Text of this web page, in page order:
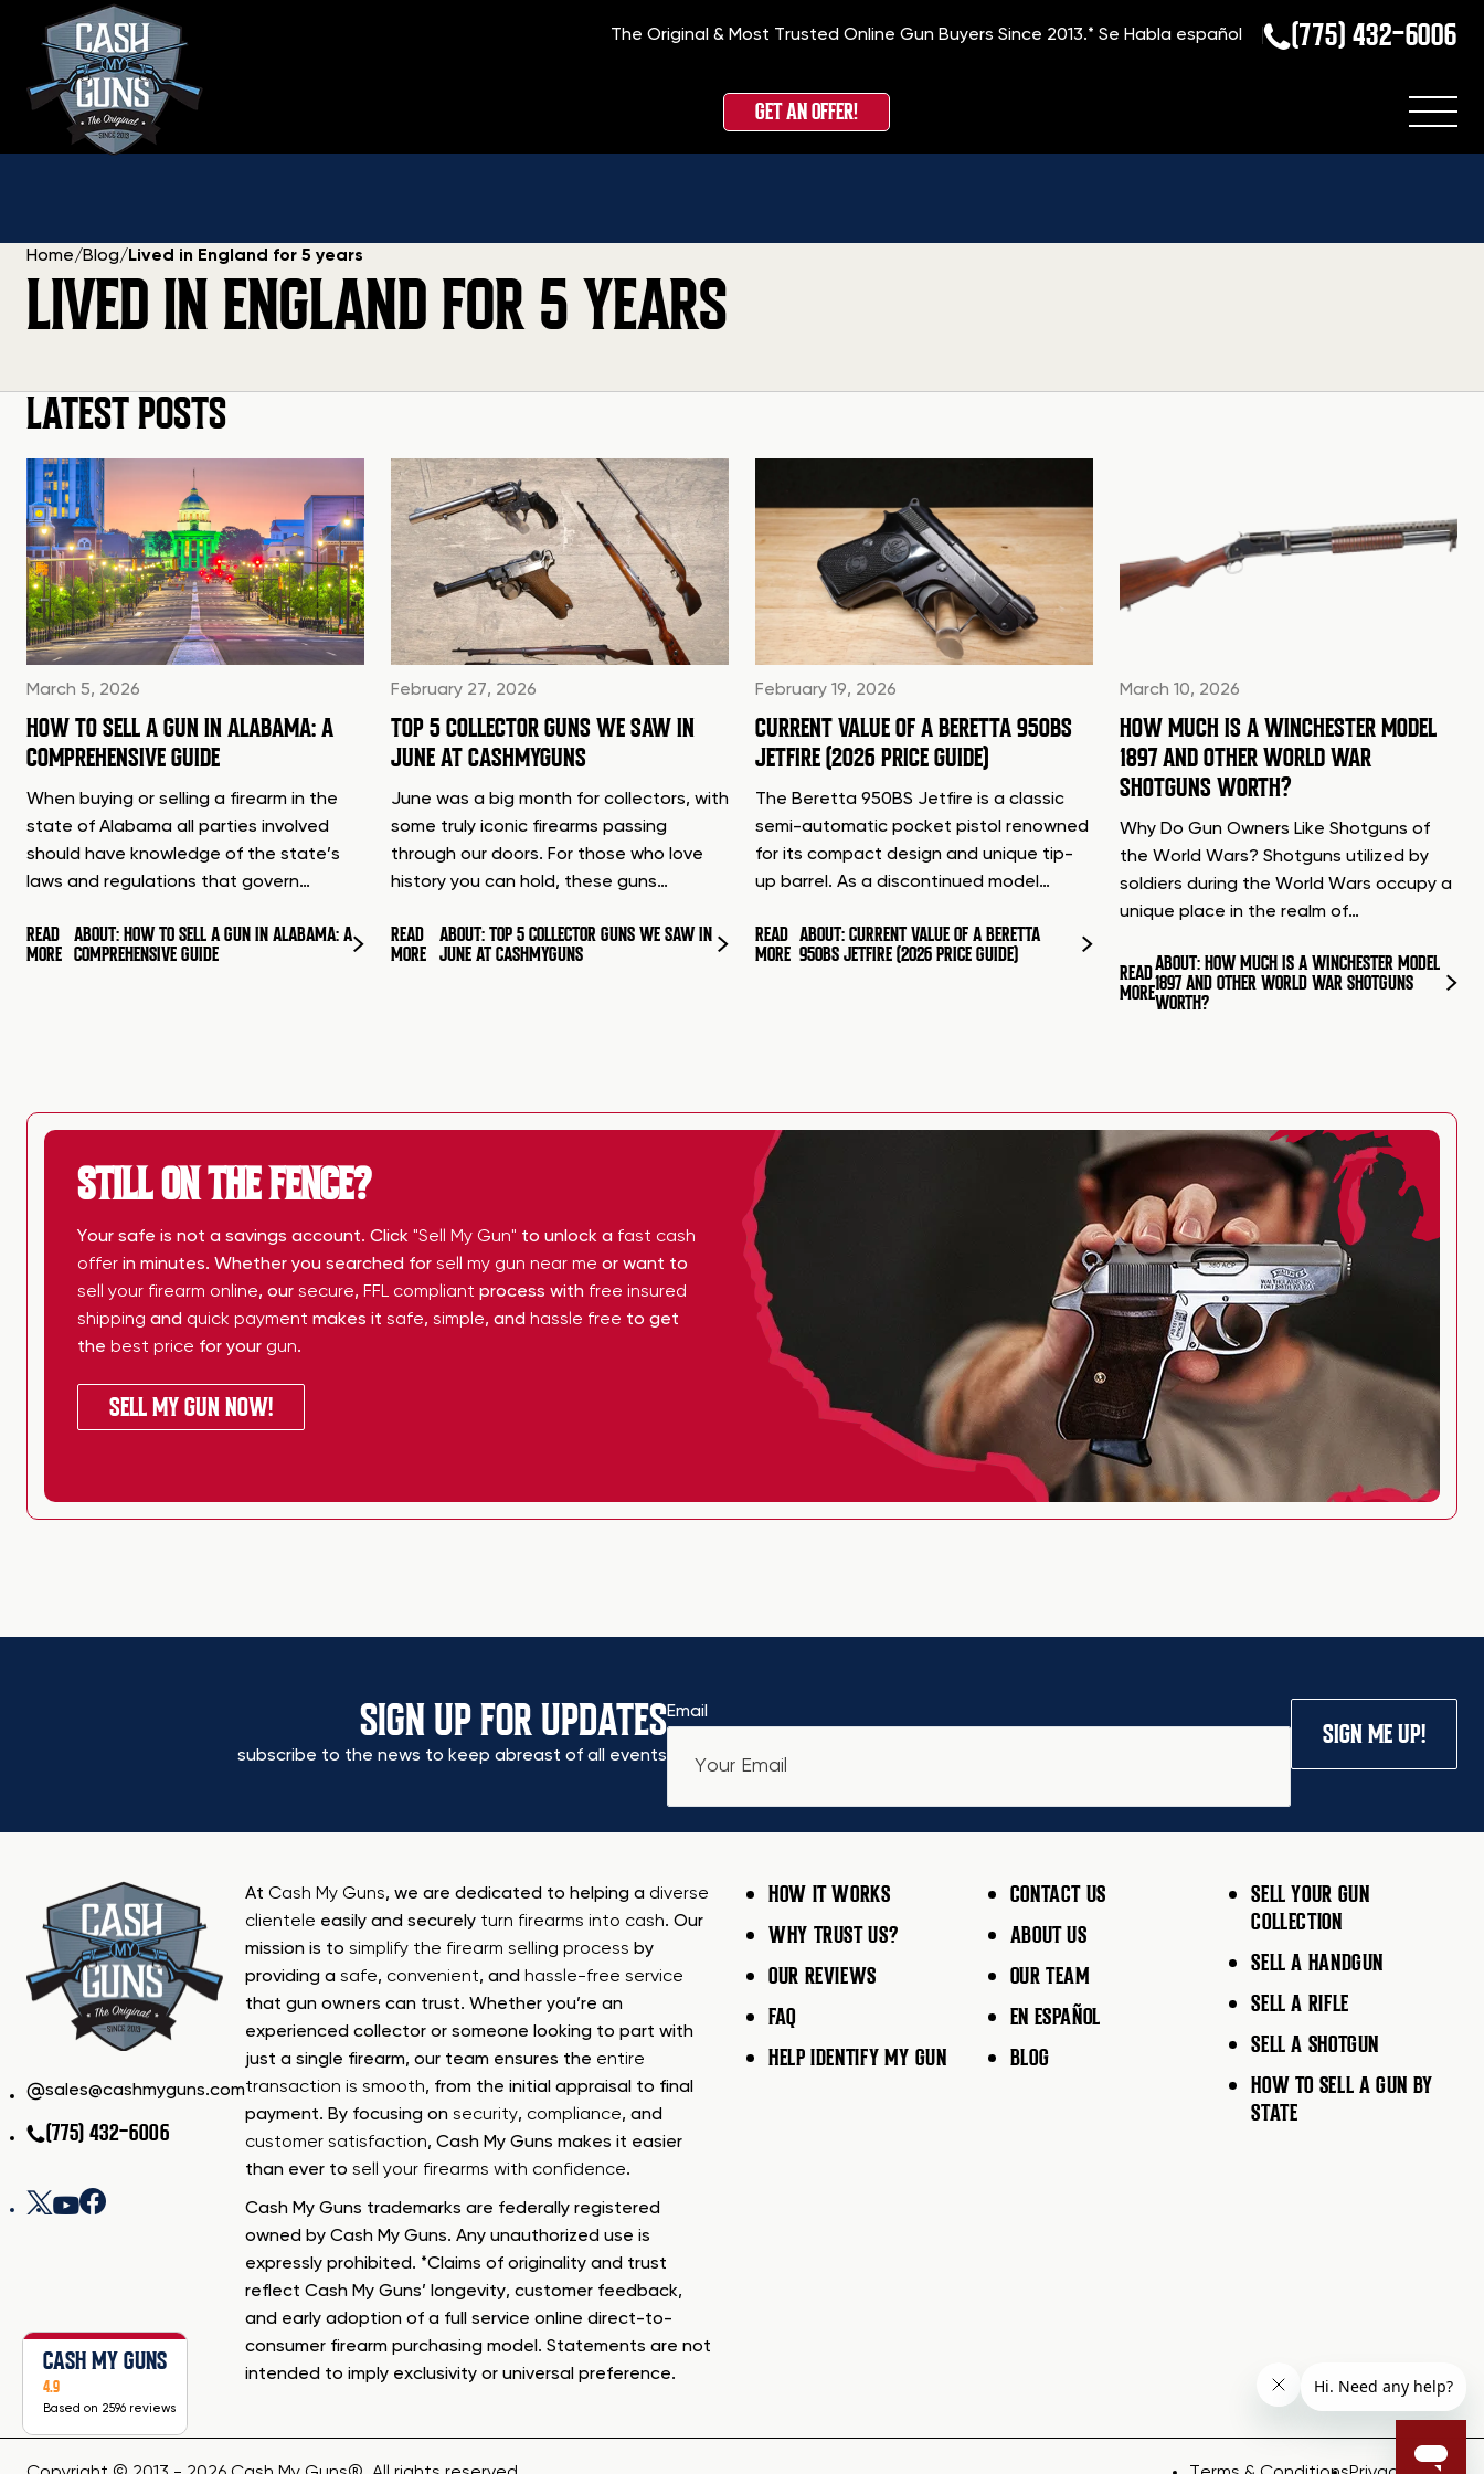
The Original & Most Trusted Online Gun Buyers Since 2013.*Se Habla español (775) 432-6006
GET AN OFFER!
Home/Blog/ Lived in England for 5 years
LIVED IN ENGLAND FOR 5 YEARS
LATEST POSTS
March 5, 2026
HOW TO SELL A GUN IN ALABAMA: A
COMPREHENSIVE GUIDE
When buying or selling a firearm in the
state of Alabama all parties involved
should have knowledge of the state’s
laws and regulations that govern…
READ
MORE
ABOUT: HOW TO SELL A GUN IN ALABAMA: A
COMPREHENSIVE GUIDE
February 27, 2026
TOP 5 COLLECTOR GUNS WE SAW IN
JUNE AT CASHMYGUNS
June was a big month for collectors, with
some truly iconic firearms passing
through our doors. For those who love
history you can hold, these guns…
READ
MORE
ABOUT: TOP 5 COLLECTOR GUNS WE SAW IN
JUNE AT CASHMYGUNS
February 19, 2026
CURRENT VALUE OF A BERETTA 950BS
JETFIRE (2026 PRICE GUIDE)
The Beretta 950BS Jetfire is a classic
semi-automatic pocket pistol renowned
for its compact design and unique tip-
up barrel. As a discontinued model…
READ
MORE
ABOUT: CURRENT VALUE OF A BERETTA
950BS JETFIRE (2026 PRICE GUIDE)
March 10, 2026
HOW MUCH IS A WINCHESTER MODEL
1897 AND OTHER WORLD WAR
SHOTGUNS WORTH?
Why Do Gun Owners Like Shotguns of
the World Wars? Shotguns utilized by
soldiers during the World Wars occupy a
unique place in the realm of…
READ
MORE
ABOUT: HOW MUCH IS A WINCHESTER MODEL
1897 AND OTHER WORLD WAR SHOTGUNS
WORTH?
STILL ON THE FENCE?
Your safe is not a savings account. Click "Sell My Gun" to unlock a fast cash
offer in minutes. Whether you searched for sell my gun near me or want to
sell your firearm online, our secure, FFL compliant process with free insured
shipping and quick payment makes it safe, simple, and hassle free to get
the best price for your gun.
SELL MY GUN NOW!
SIGN UP FOR UPDATES
subscribe to the news to keep abreast of all events
Email
SIGN ME UP!
sales@cashmyguns.com
(775) 432-6006
At Cash My Guns, we are dedicated to helping a diverse
clientele easily and securely turn firearms into cash. Our
mission is to simplify the firearm selling process by
providing a safe, convenient, and hassle-free service
that gun owners can trust. Whether you’re an
experienced collector or someone looking to part with
just a single firearm, our team ensures the entire
transaction is smooth, from the initial appraisal to final
payment. By focusing on security, compliance, and
customer satisfaction, Cash My Guns makes it easier
than ever to sell your firearms with confidence.
Cash My Guns trademarks are federally registered
owned by Cash My Guns. Any unauthorized use is
expressly prohibited. *Claims of originality and trust
reflect Cash My Guns’ longevity, customer feedback,
and early adoption of a full service online direct-to-
consumer firearm purchasing model. Statements are not
intended to imply exclusivity or universal preference.
HOW IT WORKS
WHY TRUST US?
OUR REVIEWS
FAQ
HELP IDENTIFY MY GUN
CONTACT US
ABOUT US
OUR TEAM
EN ESPAÑOL
BLOG
SELL YOUR GUN
COLLECTION
SELL A HANDGUN
SELL A RIFLE
SELL A SHOTGUN
HOW TO SELL A GUN BY
STATE
CASH MY GUNS
4.9
Based on 2596 reviews